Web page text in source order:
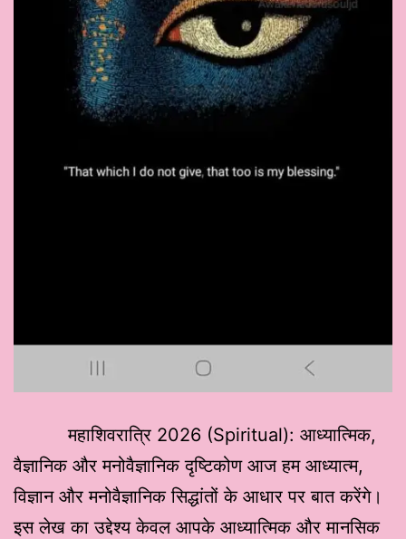
महाशिवरात्रि 2026 (Spiritual): आध्यात्मिक,
वैज्ञानिक और मनोवैज्ञानिक दृष्टिकोण आज हम आध्यात्म,
विज्ञान और मनोवैज्ञानिक सिद्धांतों के आधार पर बात करेंगे।
इस लेख का उद्देश्य केवल आपके आध्यात्मिक और मानसिक